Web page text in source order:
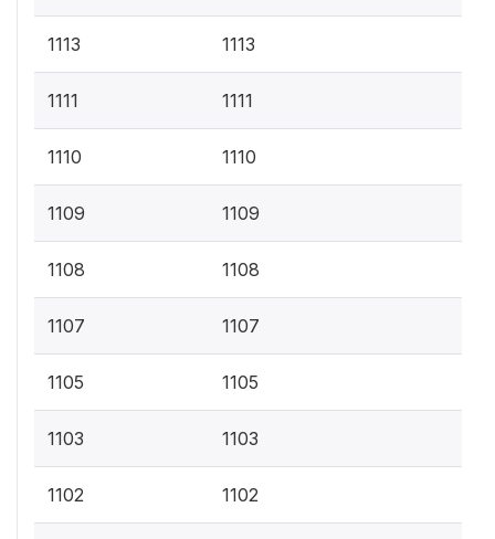
1113 1113
1111 1111
1110 1110
1109 1109
1108 1108
1107 1107
1105 1105
1103 1103
1102 1102